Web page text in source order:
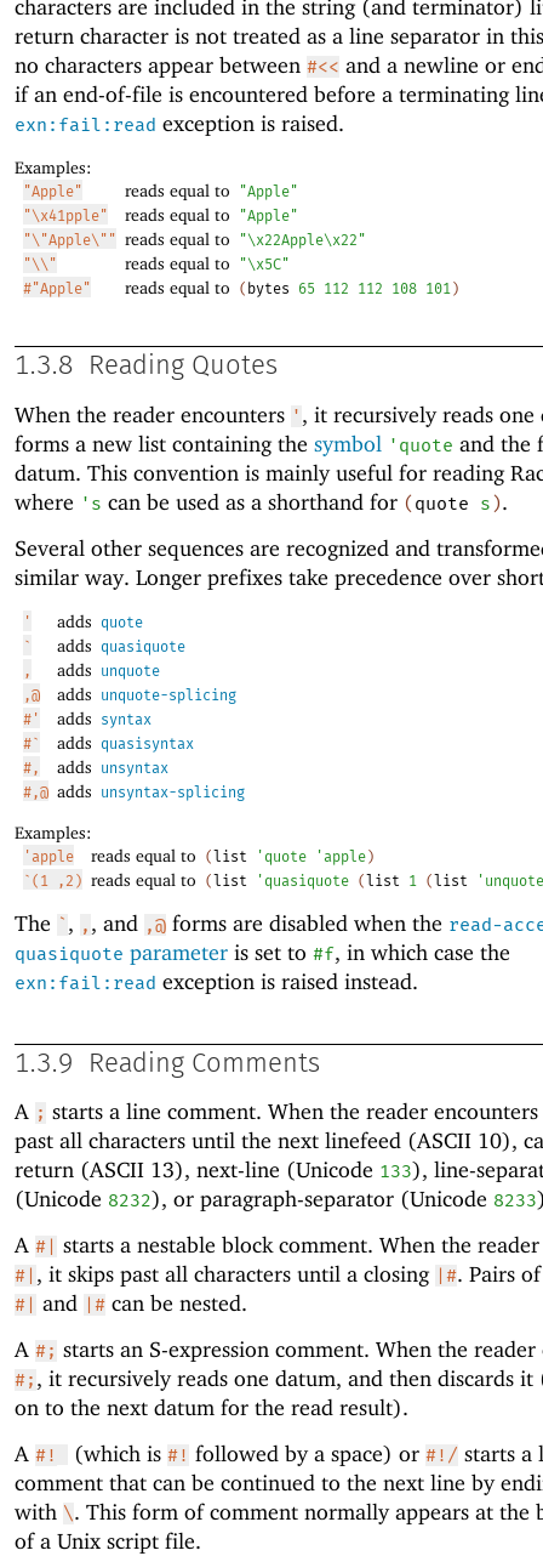
characters are included in the string (and terminator)
return character is not treated as a line separator in
no characters appear between #<< and a newline or
if an end-of-file is encountered before a terminating
exn:fail:read exception is raised.
Examples:
"Apple" reads equal to
"Apple"
"\x41pple"
reads equal to
"Apple"
"\"Apple\"" reads equal to
"\x22Apple\x22"
"\\"
reads equal to
"\x5C"
#"Apple"
reads equal to ( bytes 65 112 112 108 101 )
1.3.8 Reading Quotes
When the reader encounters ' , it recursively reads one
forms a new list containing the symbol ' quote and the
datum. This convention is mainly useful for reading
where ' s can be used as a shorthand for (quote s).
Several other sequences are recognized and
similar way. Longer prefixes take precedence over
' adds quote
`
adds quasiquote
,
adds
unquote
,@
adds
unquote-splicing
#'
adds
syntax
#`
adds quasisyntax
#,
adds
unsyntax
#,@ adds unsyntax-splicing
Examples:
'apple reads equal to ( list ' quote ' apple )
`(1 ,2) reads equal to ( list ' quasiquote ( list 1 ( list ' unquote
The ` , , , and ,@ forms are disabled when the read-
quasiquote parameter is set to #f, in which case the
exn:fail:read exception is raised instead.
1.3.9 Reading Comments
A ; starts a line comment. When the reader encounters
past all characters until the next linefeed (ASCII 10),
return (ASCII 13), next-line (Unicode 133), line-
(Unicode 8232), or paragraph-separator (Unicode 8233
A #| starts a nestable block comment. When the
#| , it skips past all characters until a closing |#. Pairs
#| and |# can be nested.
A #; starts an S-expression comment. When the reader
#; , it recursively reads one datum, and then discards
on to the next datum for the read result).
A #! (which is #! followed by a space) or #!/ starts a
comment that can be continued to the next line by
with \. This form of comment normally appears at the
of a Unix script file.